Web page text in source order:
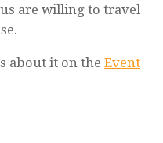
are willing to travel
about it on the Event